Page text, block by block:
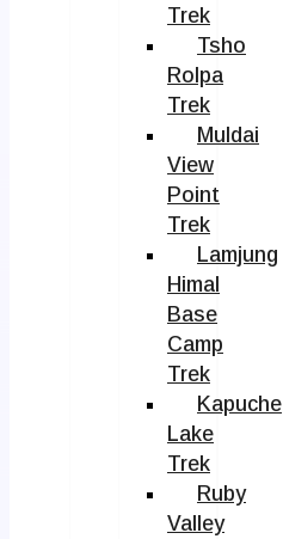
Trek
Tsho
Rolpa
Trek
Muldai
View
Point
Trek
Lamjung
Himal
Base
Camp
Trek
Kapuche
Lake
Trek
Ruby
Valley